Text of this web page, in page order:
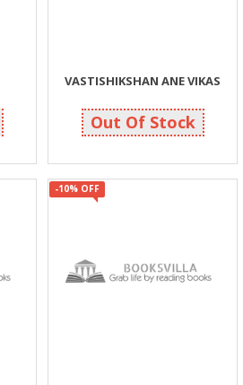
VASTISHIKSHAN ANE VIKAS
135 150
Out Of Stock
-10% OFF